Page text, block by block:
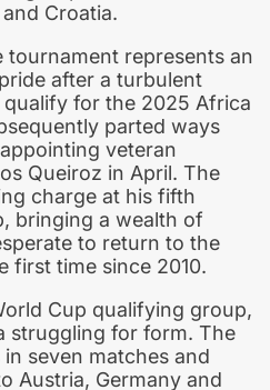
Croatia.
tournament represents an
after a turbulent
for the 2025 Africa
parted ways
veteran
Queiroz in April. The
charge at his fifth
bringing a wealth of
to return to the
first time since 2010.
Cup qualifying group,
struggling for form. The
seven matches and
Austria, Germany and